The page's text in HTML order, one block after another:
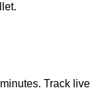
Track live